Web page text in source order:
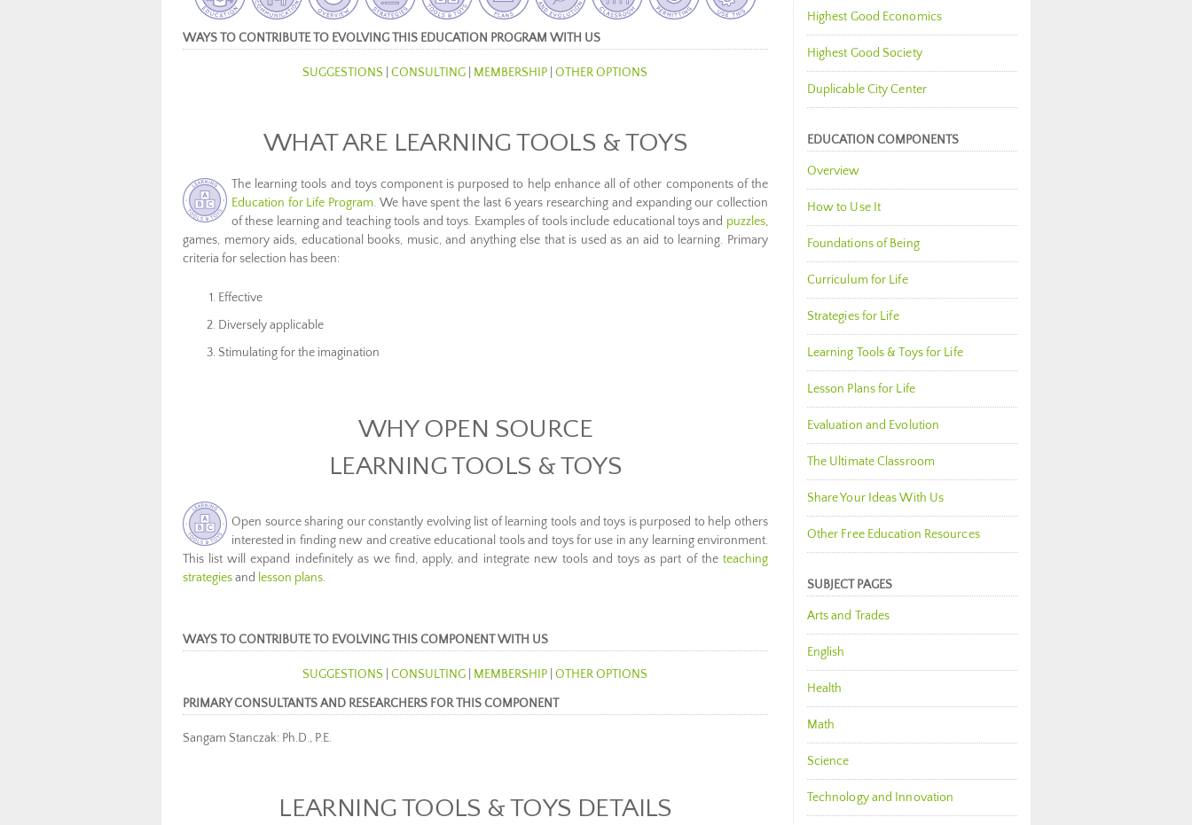
WAYS TO CONTRIBUTE TO EVOLVING THIS EDUCATION PROGRAM WITH US
SUGGESTIONS |CONSULTING MEMBERSHIP |OTHER OPTIONS
WHAT ARE LEARNING TOOLS & TOYS
The learning tools and toys component is purposed to help enhance all of other components of the
Education for Life Program. We have spent the last 6 years researching and expanding our collection
of these learning and teaching tools and toys. Examples of tools include educational toys and puzzles,
games, memory aids, educational books, music, and anything else that is used as an aid to learning. Primary
criteria for selection has been:
Effective
Diversely applicable
Stimulating for the imagination
WHY OPEN SOURCE
LEARNING TOOLS & TOYS
Open source sharing our constantly evolving list of learning tools and toys is purposed to help others
interested in finding new and creative educational tools and toys for use in any learning environment.
This list will expand indefinitely as we find, apply, and integrate new tools and toys as part of the teaching
strategiesand lesson plans.
WAYS TO CONTRIBUTE TO EVOLVING THIS COMPONENT WITH US
SUGGESTIONS |CONSULTING MEMBERSHIP |OTHER OPTIONS
PRIMARY CONSULTANTS AND RESEARCHERS FOR THIS COMPONENT
Sangam Stanczak: Ph.D., P.E.
LEARNING TOOLS & TOYS DETAILS
Highest Good Economics
Highest Good Society
Duplicable City Center
EDUCATION COMPONENTS
Overview
How to Use It
Foundations of Being
Curriculum for Life
Strategies for Life
Learning Tools & Toys for Life
Lesson Plans for Life
Evaluation and Evolution
The Ultimate Classroom
Share Your Ideas With Us
Other Free Education Resources
SUBJECT PAGES
Arts and Trades
English
Health
Math
Science
Technology and Innovation